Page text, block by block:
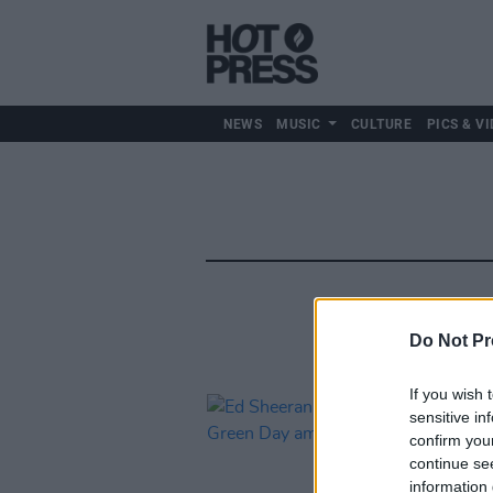
Do Not
If you wish
sensitive
confirm
continue
information
NEWS MUSIC CULTURE PICS &